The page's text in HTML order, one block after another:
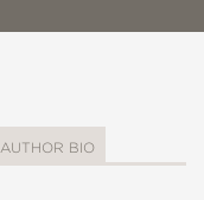
AUTHOR BIO